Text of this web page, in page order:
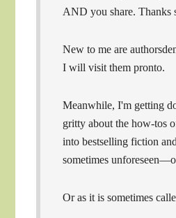
AND you share. Thanks
New to me are
I will visit them pronto.
Meanwhile, I'm getting
gritty about the how-tos
into bestselling fiction
sometimes
Or as it is sometimes